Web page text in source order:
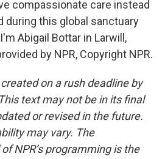
compassionate care instead
during this global sanctuary
Abigail Bottar in Larwill,
by NPR, Copyright NPR.
on a rush deadline by
text may not be in its final
or revised in the future.
may vary. The
NPR’s programming is the